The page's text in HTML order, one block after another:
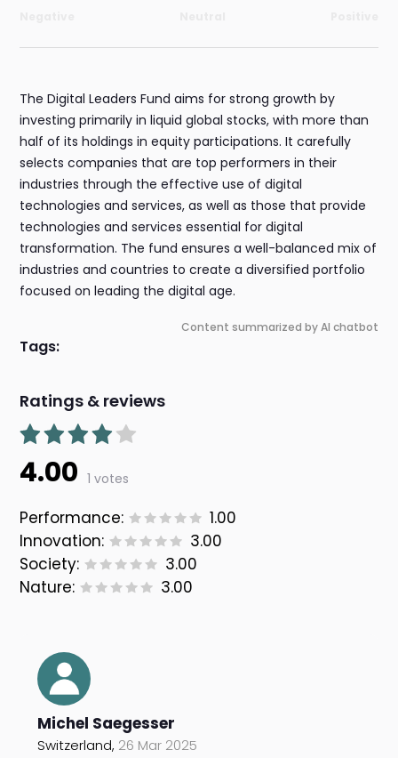
The Digital Leaders Fund aims for strong growth by
investing primarily in liquid global stocks, with more than
half of its holdings in equity participations. It carefully
selects companies that are top performers in their
industries through the effective use of digital
technologies and services, as well as those that provide
technologies and services essential for digital
transformation. The fund ensures a well-balanced mix of
industries and countries to create a diversified portfolio
focused on leading the digital age.
Content summarized by AI chatbot
Tags:
Ratings & reviews
4.00 1 votes
Performance:
1.00
Innovation:
3.00
Society:
3.00
Nature:
3.00
Michel Saegesser
Switzerland, 26 Mar 2025